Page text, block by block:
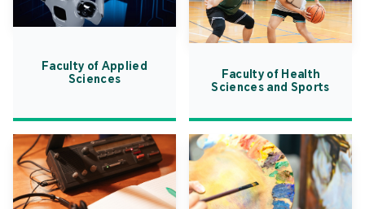
Faculty of Applied
Sciences
Faculty of Health
Sciences and Sports